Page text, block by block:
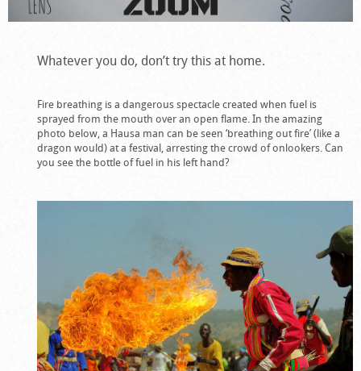
Whatever you do, don’t try this at home.
Fire breathing is a dangerous spectacle created when fuel is
sprayed from the mouth over an open flame. In the amazing
photo below, a Hausa man can be seen ‘breathing out fire’ (like a
dragon would) at a festival, arresting the crowd of onlookers. Can
you see the bottle of fuel in his left hand?